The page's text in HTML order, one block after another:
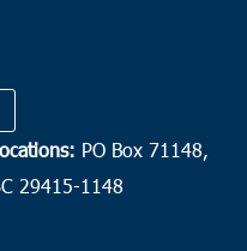
PO Box 71148,
29415-1148